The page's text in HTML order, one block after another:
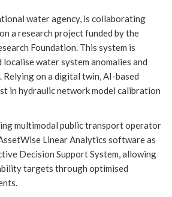
water agency, is collaborating
a research project funded by the
Foundation. This system is
water system anomalies and
Relying on a digital twin, AI-based
in hydraulic network model calibration
multimodal public transport operator
Linear Analytics software as
Decision Support System, allowing
targets through optimised